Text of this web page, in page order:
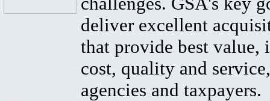
deliver excellent
that provide best value,
cost, quality and
agencies and taxpayers.